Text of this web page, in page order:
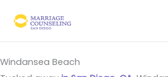
Windansea Beach